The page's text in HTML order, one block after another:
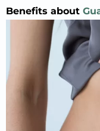
Benefits about